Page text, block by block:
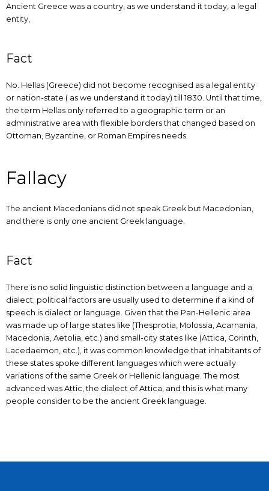
Ancient Greece was a country, as we understand it today, a legal
entity,
Fact
No. Hellas (Greece) did not become recognised as a legal entity
or nation-state ( as we understand it today) till 1830. Until that time,
the term Hellas only referred to a geographic term or an
administrative area with flexible borders that changed based on
Ottoman, Byzantine, or Roman Empires needs.
Fallacy
The ancient Macedonians did not speak Greek but Macedonian,
and there is only one ancient Greek language.
Fact
There is no solid linguistic distinction between a language and a
dialect; political factors are usually used to determine if a kind of
speech is dialect or language. Given that the Pan-Hellenic area
was made up of large states like (Thesprotia, Molossia, Acarnania,
Macedonia, Aetolia, etc.) and small-city states like (Attica, Corinth,
Lacedaemon, etc.), it was common knowledge that inhabitants of
these states spoke different languages which were actually
variations of the same Greek or Hellenic language. The most
advanced was Attic, the dialect of Attica, and this is what many
people consider to be the ancient Greek language.